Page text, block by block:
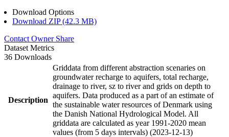
Download Options
Download ZIP (42.3 MB)
Contact Owner Share
Dataset Metrics
36 Downloads
Description
Griddata from different abstraction scenaries on
groundwater recharge to aquifers, total recharge,
drainage to river, sz to river and grids on depth to
aquifers. Data produced as a part of an estimate of
the sustainable water resources of Denmark using
the Danish National Hydrological Model. All
griddata are calculated as year 1991-2020 mean
values (from 5 days intervals) (2023-12-13)